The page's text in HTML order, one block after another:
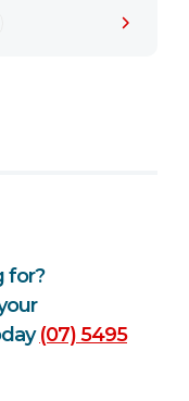
for?
(07) 5495